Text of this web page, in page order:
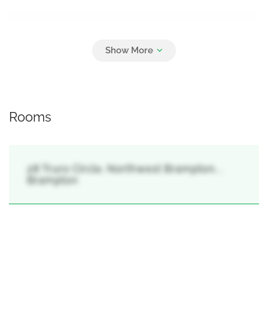
Attached Garage, Garage
Rooms
28 Truro Circle, Northwest Brampton, ,
Brampton